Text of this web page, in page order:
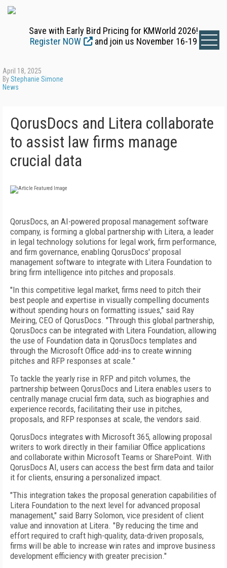
Save with Early Bird Pricing for KMWorld 2026!
Register NOW
and join us November 16-19
April 18, 2025
ByStephanie Simone
News
QorusDocs and Litera collaborate
to assist law firms manage
crucial data
QorusDocs, an AI-powered proposal management software
company, is forming a global partnership with Litera, a leader
in legal technology solutions for legal work, firm performance,
and firm governance, enabling QorusDocs' proposal
management software to integrate with Litera Foundation to
bring firm intelligence into pitches and proposals.
"In this competitive legal market, firms need to pitch their
best people and expertise in visually compelling documents
without spending hours on formatting issues," said Ray
Meiring, CEO of QorusDocs. "Through this global partnership,
QorusDocs can be integrated with Litera Foundation, allowing
the use of Foundation data in QorusDocs templates and
through the Microsoft Office add-ins to create winning
pitches and RFP responses at scale."
To tackle the yearly rise in RFP and pitch volumes, the
partnership between QorusDocs and Litera enables users to
centrally manage crucial firm data, such as biographies and
experience records, facilitating their use in pitches,
proposals, and RFP responses at scale, the vendors said.
QorusDocs integrates with Microsoft 365, allowing proposal
writers to work directly in their familiar Office applications
and collaborate within Microsoft Teams or SharePoint. With
QorusDocs AI, users can access the best firm data and tailor
it for clients, ensuring a personalized impact.
"This integration takes the proposal generation capabilities of
Litera Foundation to the next level for advanced proposal
management," said Barry Solomon, vice president of client
value and innovation at Litera. "By reducing the time and
effort required to craft high-quality, data-driven proposals,
firms will be able to increase win rates and improve business
development efficiency with greater precision."